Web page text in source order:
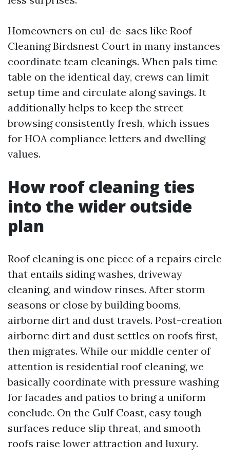
Homeowners on cul-de-sacs like Roof
Cleaning Birdsnest Court in many instances
coordinate team cleanings. When pals time
table on the identical day, crews can limit
setup time and circulate along savings. It
additionally helps to keep the street
browsing consistently fresh, which issues
for HOA compliance letters and dwelling
values.
How roof cleaning ties
into the wider outside
plan
Roof cleaning is one piece of a repairs circle
that entails siding washes, driveway
cleaning, and window rinses. After storm
seasons or close by building booms,
airborne dirt and dust travels. Post-creation
airborne dirt and dust settles on roofs first,
then migrates. While our middle center of
attention is residential roof cleaning, we
basically coordinate with pressure washing
for facades and patios to bring a uniform
conclude. On the Gulf Coast, easy tough
surfaces reduce slip threat, and smooth
roofs raise lower attraction and luxury.